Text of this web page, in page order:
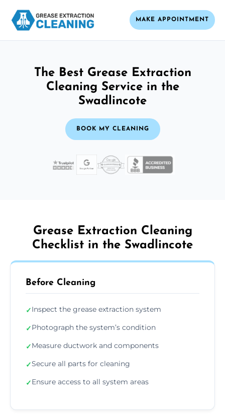
MAKE APPOINTMENT
The Best Grease Extraction
Cleaning Service in the
Swadlincote
BOOK MY CLEANING
Grease Extraction Cleaning
Checklist in the Swadlincote
Before Cleaning
✓Inspect the grease extraction system
✓Photograph the system’s condition
✓Measure ductwork and components
✓Secure all parts for cleaning
✓Ensure access to all system areas